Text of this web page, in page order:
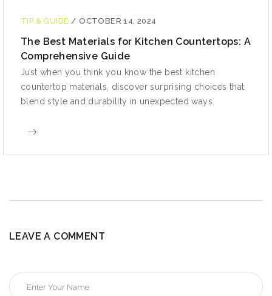
TIP & GUIDE / OCTOBER 14, 2024
The Best Materials for Kitchen Countertops: A
Comprehensive Guide
Just when you think you know the best kitchen
countertop materials, discover surprising choices that
blend style and durability in unexpected ways.
LEAVE A COMMENT